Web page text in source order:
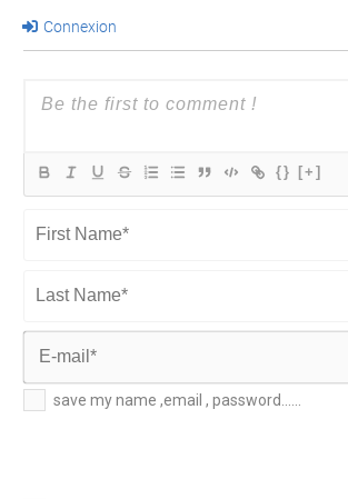
Connexion
{} [+]
Name*
Last
Name*
E-
mail*
save my name ,email , password......